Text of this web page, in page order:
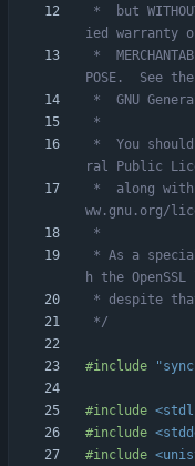
*/
#include
#include
#include
#include